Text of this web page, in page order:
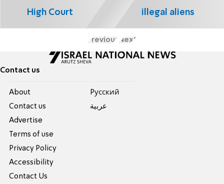
High Court illegal aliens
Previous Next
Contact us
About
Contact us
Advertise
Terms of use
Privacy Policy
Accessibility
Contact Us
Pусский
عربية